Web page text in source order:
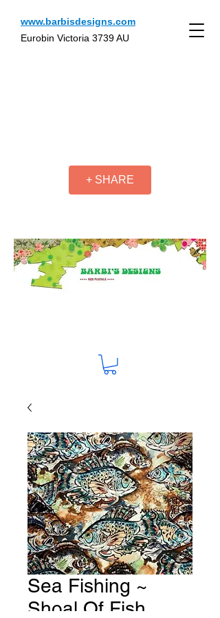
www.barbisdesigns.com
Eurobin Victoria 3739 AU
+ SHARE
Sea Fishing ~
Shoal Of Fish